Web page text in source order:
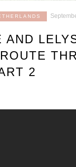
AND
2